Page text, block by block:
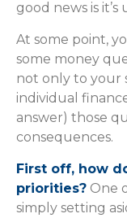
good news is
At some point,
some money
not only to your
individual
answer) those
consequences.
First off, how
priorities? One
simply setting